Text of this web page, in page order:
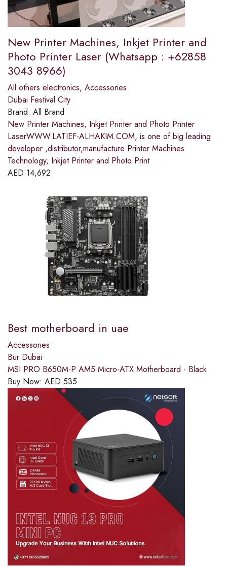
New Printer Machines, Inkjet Printer and
Photo Printer Laser (Whatsapp : +62858
3043 8966)
All others electronics, Accessories
Dubai Festival City
Brand: All Brand
New Printer Machines, Inkjet Printer and Photo Printer
LaserWWW.LATIEF-ALHAKIM.COM, is one of big leading
developer ,distributor,manufacture Printer Machines
Technology, Inkjet Printer and Photo Print
AED 14,692
Best motherboard in uae
Accessories
Bur Dubai
MSI PRO B650M-P AM5 Micro-ATX Motherboard - Black
Buy Now: AED 535